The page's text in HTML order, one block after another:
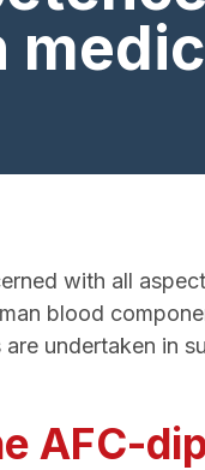
with all
blood
undertaken in
AFC-